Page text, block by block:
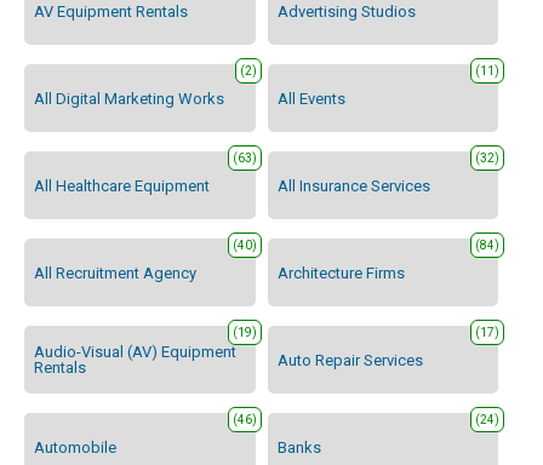
AV Equipment Rentals Advertising Studios
All Digital Marketing Works
(2)
All Events
(11)
All Healthcare Equipment
(63)
All Insurance Services
(32)
All Recruitment Agency
(40)
Architecture Firms
(84)
Audio-Visual (AV) Equipment
Rentals
(19)
Auto Repair Services
(17)
Automobile
(46)
Banks
(24)